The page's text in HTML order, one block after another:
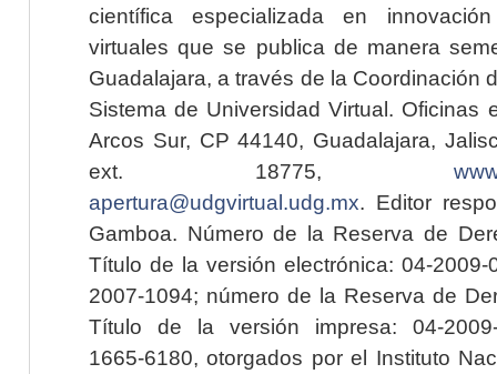
científica especializada en
virtuales que se publica de manera
Guadalajara, a través de la Coordinación
Sistema de Universidad Virtual. Oficinas
Arcos Sur, CP 44140, Guadalajara,
ext. 18775,
apertura@udgvirtual.udg.mx. Editor
Gamboa. Número de la Reserva de
Título de la versión electrónica: 04-2009-
2007-1094; número de la Reserva de
Título de la versión impresa: 04-2009-
1665-6180, otorgados por el Instituto